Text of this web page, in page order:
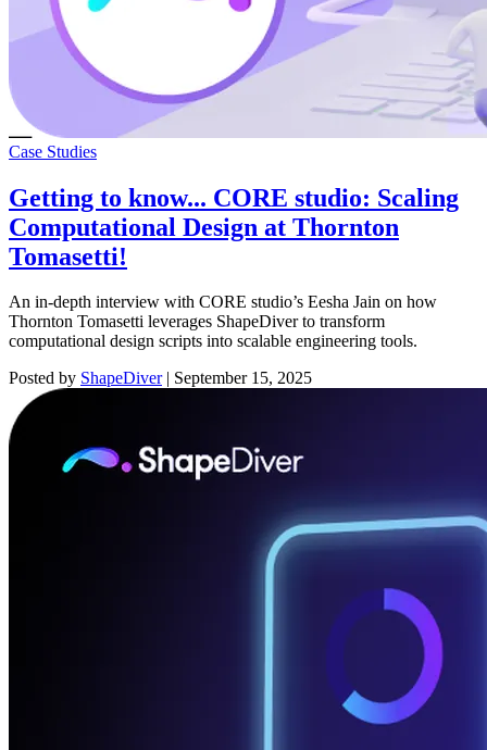
Case Studies
Getting to know... CORE studio: Scaling
Computational Design at Thornton
Tomasetti!
An in-depth interview with CORE studio’s Eesha Jain on how
Thornton Tomasetti leverages ShapeDiver to transform
computational design scripts into scalable engineering tools.
Posted by ShapeDiver | September 15, 2025